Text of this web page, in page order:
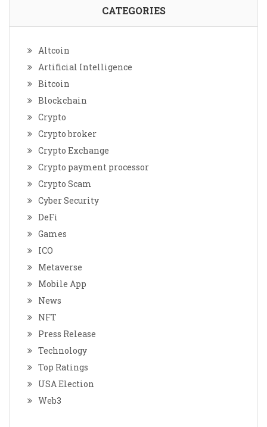
CATEGORIES
Altcoin
Artificial Intelligence
Bitcoin
Blockchain
Crypto
Crypto broker
Crypto Exchange
Crypto payment processor
Crypto Scam
Cyber Security
DeFi
Games
ICO
Metaverse
Mobile App
News
NFT
Press Release
Technology
Top Ratings
USA Election
Web3